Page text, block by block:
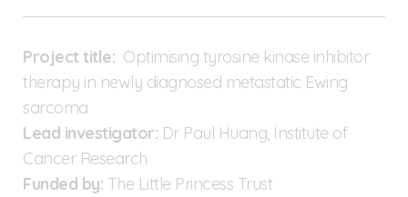
Project title: Optimising tyrosine kinase inhibitor
therapy in newly diagnosed metastatic Ewing
sarcoma
Lead investigator: Dr Paul Huang, Institute of
Cancer Research
Funded by: The Little Princess Trust